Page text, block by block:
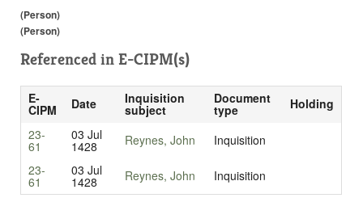
(Person)
(Person)
Referenced in E-CIPM(s)
E-
CIPM Date Inquisition
subject
Document
type
Holding
23-
61
03 Jul
1428 Reynes, John
Inquisition
23-
61
03 Jul
1428 Reynes, John Inquisition